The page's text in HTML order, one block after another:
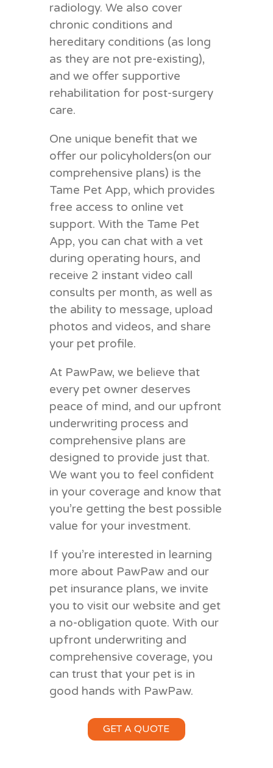
radiology. We also cover
chronic conditions and
hereditary conditions (as long
as they are not pre-existing),
and we offer supportive
rehabilitation for post-surgery
care.
One unique benefit that we
offer our policyholders(on our
comprehensive plans) is the
Tame Pet App, which provides
free access to online vet
support. With the Tame Pet
App, you can chat with a vet
during operating hours, and
receive 2 instant video call
consults per month, as well as
the ability to message, upload
photos and videos, and share
your pet profile.
At PawPaw, we believe that
every pet owner deserves
peace of mind, and our upfront
underwriting process and
comprehensive plans are
designed to provide just that.
We want you to feel confident
in your coverage and know that
you’re getting the best possible
value for your investment.
If you’re interested in learning
more about PawPaw and our
pet insurance plans, we invite
you to visit our website and get
a no-obligation quote. With our
upfront underwriting and
comprehensive coverage, you
can trust that your pet is in
good hands with PawPaw.
GET A QUOTE